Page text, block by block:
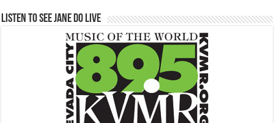
Listen to See Jane Do Live